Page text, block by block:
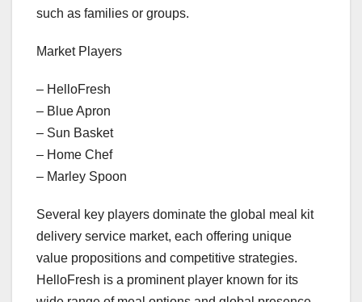
such as families or groups.
Market Players
– HelloFresh
– Blue Apron
– Sun Basket
– Home Chef
– Marley Spoon
Several key players dominate the global meal kit
delivery service market, each offering unique
value propositions and competitive strategies.
HelloFresh is a prominent player known for its